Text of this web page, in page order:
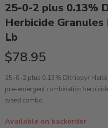
25-0-2 plus 0.13%
Herbicide
Lb
$78.95
25-0-2 plus 0.13% Dithiopyr
pre-emergent combination
weed combo.
Available on backorder